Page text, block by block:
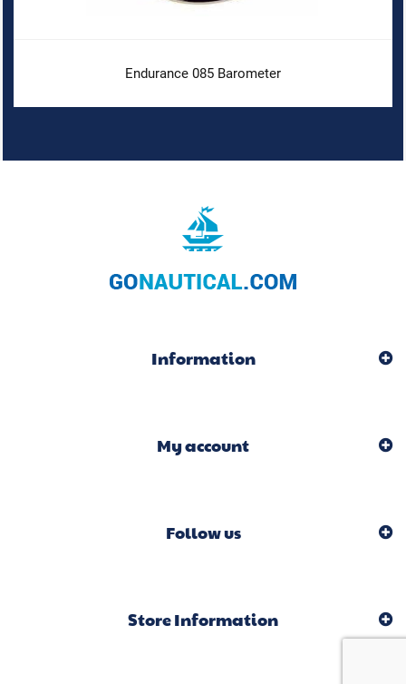
Endurance 085 Barometer
Information
My account
Follow us
Store Information